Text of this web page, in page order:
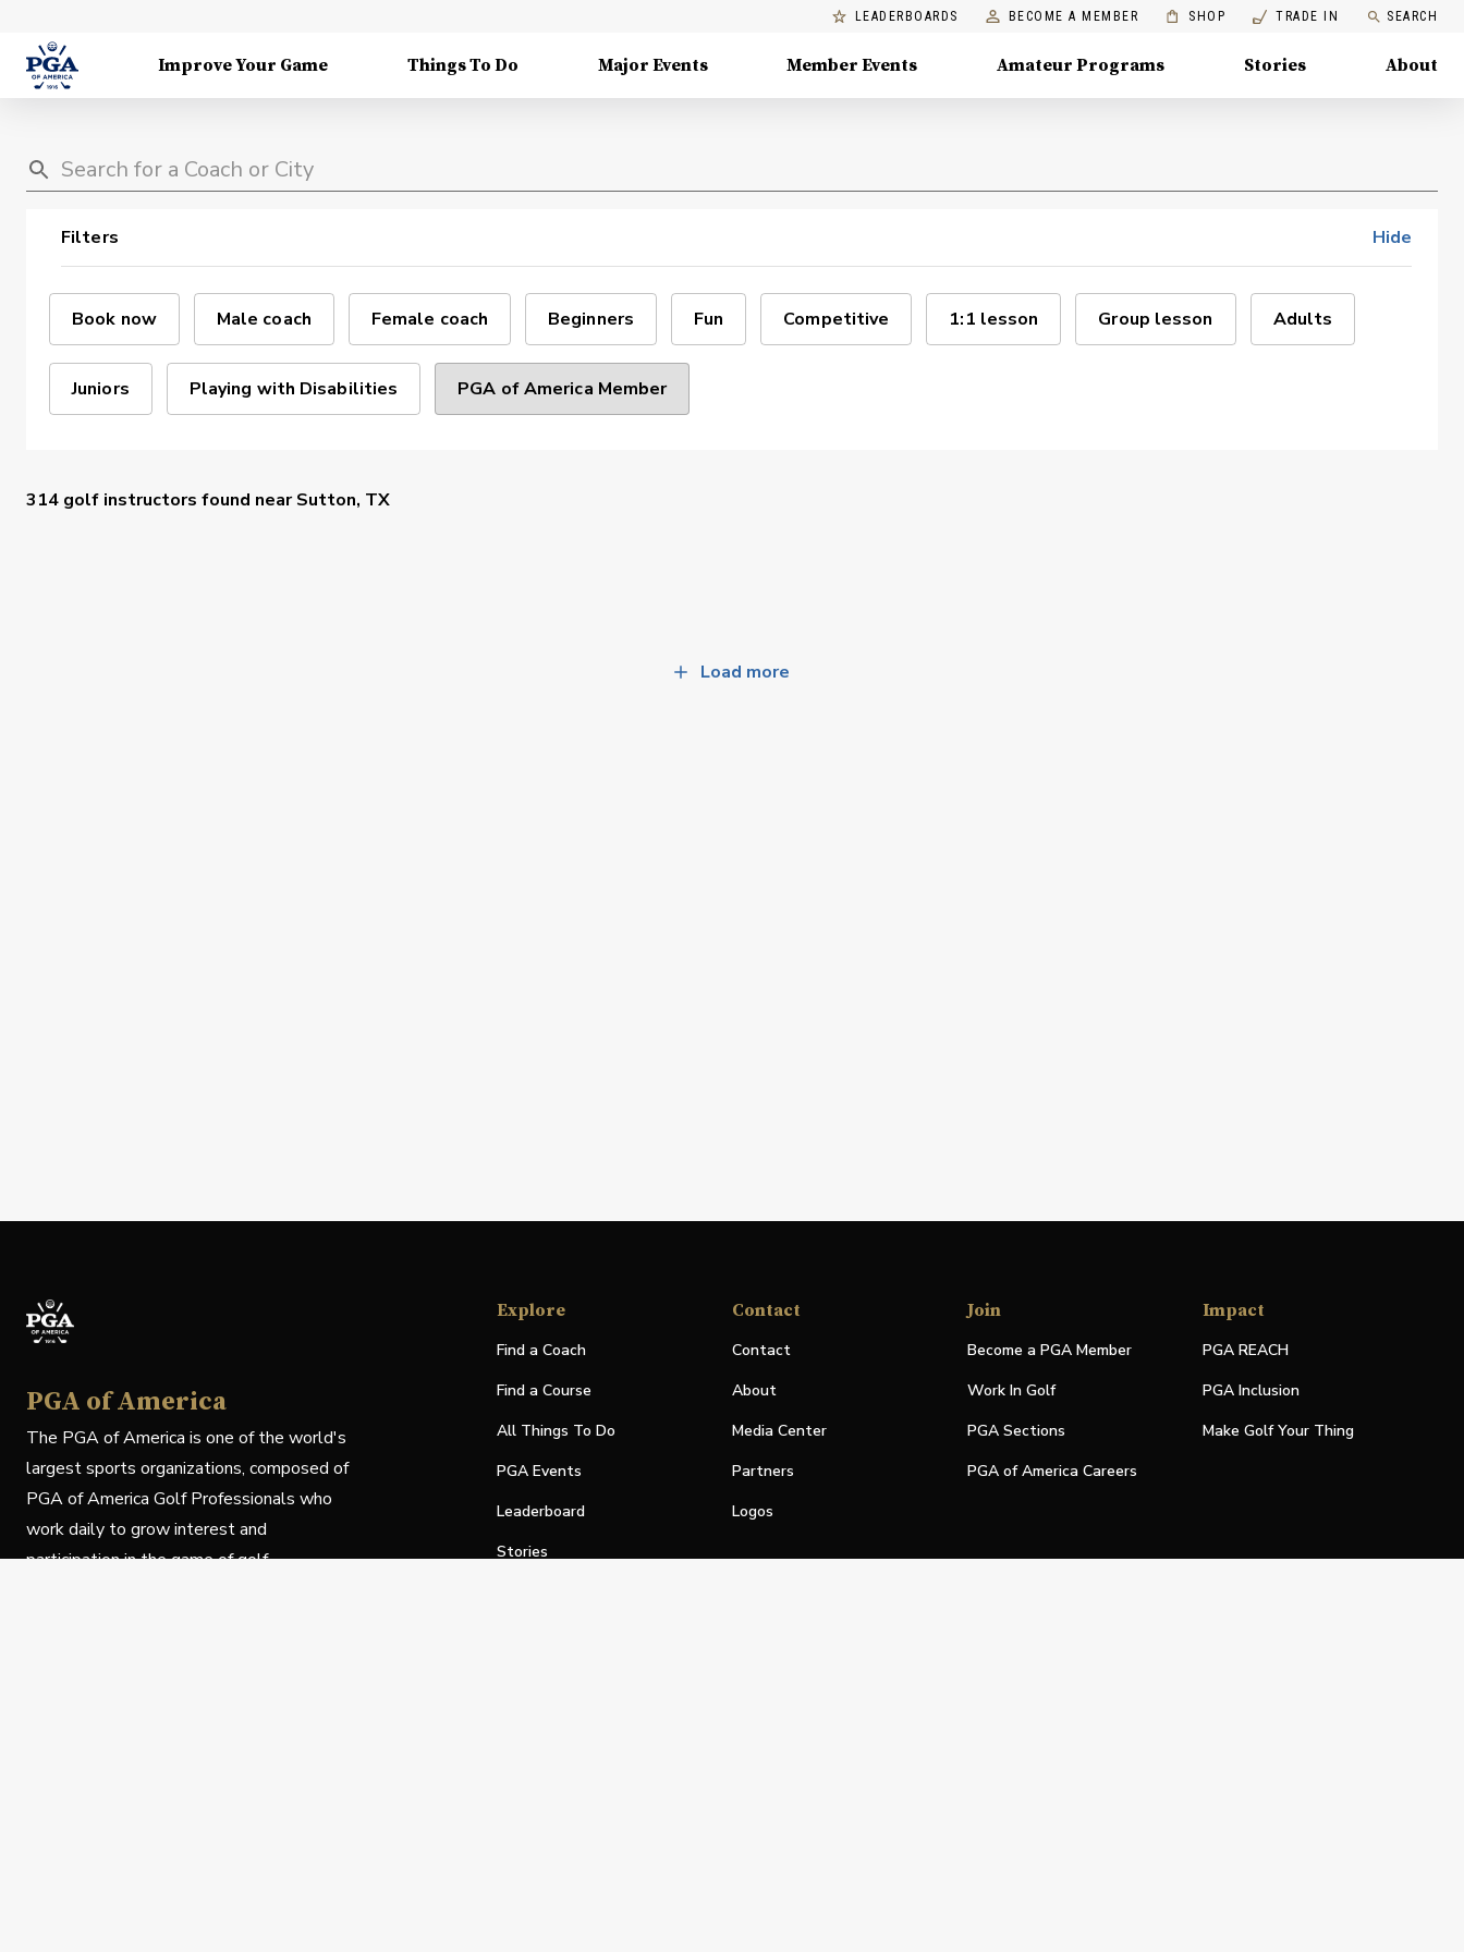
LEADERBOARDS BECOME A MEMBER SHOP TRADE IN SEARCH
Improve Your Game Things To Do Major Events Member Events Amateur Programs Stories About
Filters Hide
Book now Male coach Female coach Beginners Fun Competitive 1:1 lesson Group lesson Adults
Juniors Playing with Disabilities PGA of America Member
314 golf instructors found nearSutton, TX
Load more
PGA of America
The PGA of America is one of the world's
largest sports organizations, composed of
PGA of America Golf Professionals who
work daily to grow interest and
participation in the game of golf.
Explore
Find a Coach
Find a Course
All Things To Do
PGA Events
Leaderboard
Stories
Contact
Contact
About
Media Center
Partners
Logos
Join
Become a PGA Member
Work In Golf
PGA Sections
PGA of America Careers
Impact
PGA REACH
PGA Inclusion
Make Golf Your Thing